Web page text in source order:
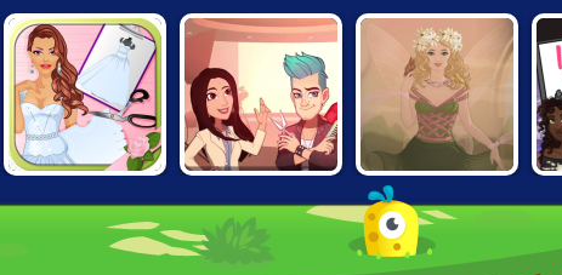
WEDDING DRESS
DESIGN
MAKEOVER
FANTASY GIRL
CREATOR